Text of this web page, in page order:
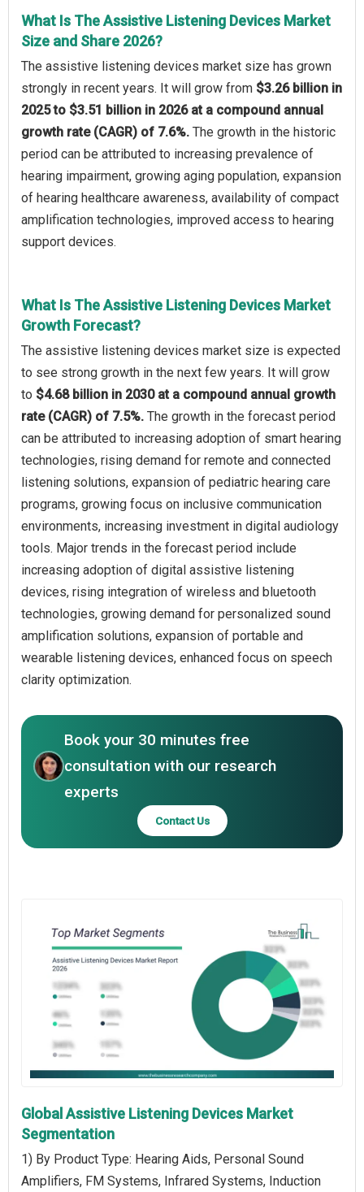
What Is The Assistive Listening Devices Market
Size and Share 2026?
The assistive listening devices market size has grown
strongly in recent years. It will grow from $3.26 billion in
2025 to $3.51 billion in 2026 at a compound annual
growth rate (CAGR) of 7.6%. The growth in the historic
period can be attributed to increasing prevalence of
hearing impairment, growing aging population, expansion
of hearing healthcare awareness, availability of compact
amplification technologies, improved access to hearing
support devices.
What Is The Assistive Listening Devices Market
Growth Forecast?
The assistive listening devices market size is expected
to see strong growth in the next few years. It will grow
to $4.68 billion in 2030 at a compound annual growth
rate (CAGR) of 7.5%. The growth in the forecast period
can be attributed to increasing adoption of smart hearing
technologies, rising demand for remote and connected
listening solutions, expansion of pediatric hearing care
programs, growing focus on inclusive communication
environments, increasing investment in digital audiology
tools. Major trends in the forecast period include
increasing adoption of digital assistive listening
devices, rising integration of wireless and bluetooth
technologies, growing demand for personalized sound
amplification solutions, expansion of portable and
wearable listening devices, enhanced focus on speech
clarity optimization.
Book your 30 minutes free
consultation with our research
experts
Contact Us
Global Assistive Listening Devices Market
Segmentation
1) By Product Type: Hearing Aids, Personal Sound
Amplifiers, FM Systems, Infrared Systems, Induction